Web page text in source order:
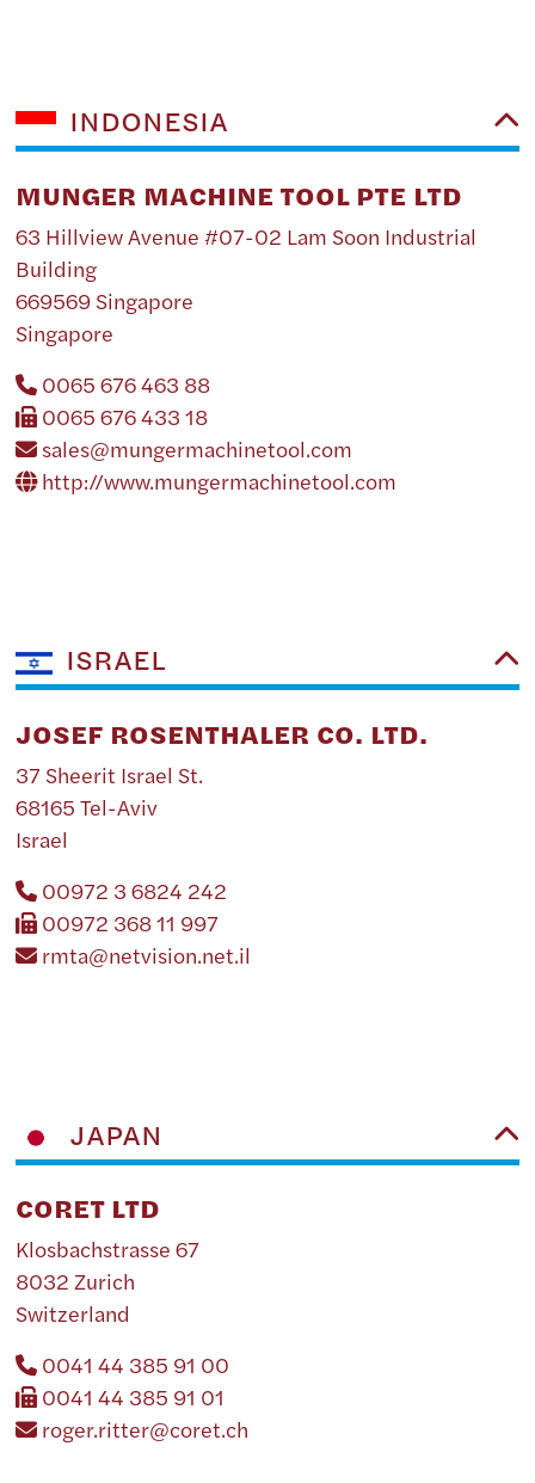
INDONESIA
MUNGER MACHINE TOOL PTE LTD
63 Hillview Avenue #07-02 Lam Soon Industrial
Building
669569 Singapore
Singapore
0065 676 463 88
0065 676 433 18
sales@mungermachinetool.com
http://www.mungermachinetool.com
ISRAEL
JOSEF ROSENTHALER CO. LTD.
37 Sheerit Israel St.
68165 Tel-Aviv
Israel
00972 3 6824 242
00972 368 11 997
rmta@netvision.net.il
JAPAN
CORET LTD
Klosbachstrasse 67
8032 Zurich
Switzerland
0041 44 385 91 00
0041 44 385 91 01
roger.ritter@coret.ch